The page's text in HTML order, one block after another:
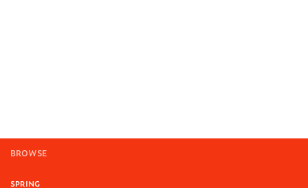
BROWSE
SPRING